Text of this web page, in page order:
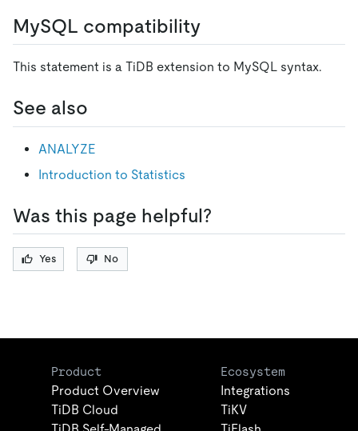
MySQL compatibility
This statement is a TiDB extension to MySQL syntax.
See also
ANALYZE
Introduction to Statistics
Was this page helpful?
Yes No
Product
Product Overview
TiDB Cloud
Ecosystem
Integrations
TiKV